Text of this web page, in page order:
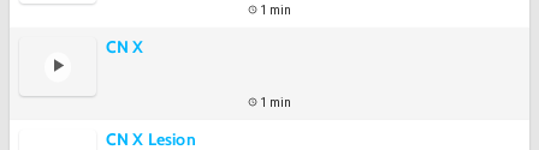
1 min
CN X
1 min
CN X Lesion